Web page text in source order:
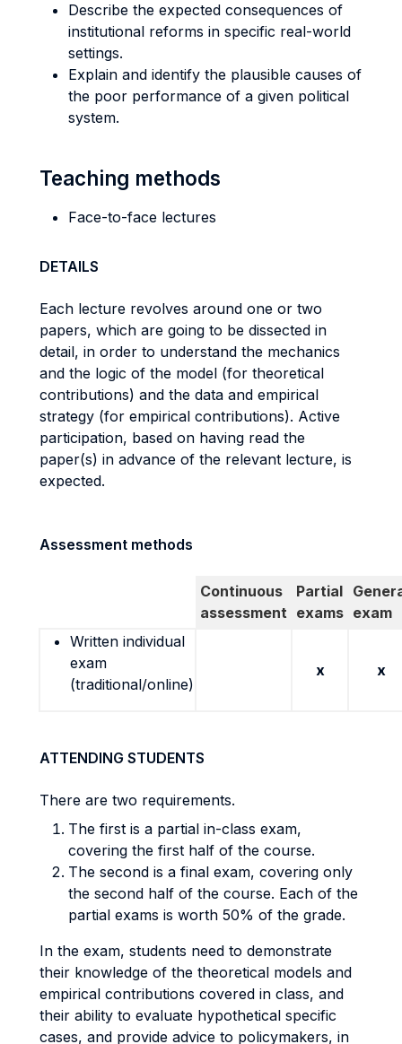
Describe the expected consequences of
institutional reforms in specific real-world
settings.
Explain and identify the plausible causes of
the poor performance of a given political
system.
Teaching methods
Face-to-face lectures
DETAILS
Each lecture revolves around one or two
papers, which are going to be dissected in
detail, in order to understand the mechanics
and the logic of the model (for theoretical
contributions) and the data and empirical
strategy (for empirical contributions). Active
participation, based on having read the
paper(s) in advance of the relevant lecture, is
expected.
Assessment methods
Continuous
assessment
Partial
exams exam
Written individual
exam
(traditional/online)
x x
ATTENDING STUDENTS
There are two requirements.
The first is a partial in-class exam,
covering the first half of the course.
The second is a final exam, covering only
the second half of the course. Each of the
partial exams is worth 50% of the grade.
In the exam, students need to demonstrate
their knowledge of the theoretical models and
empirical contributions covered in class, and
their ability to evaluate hypothetical specific
cases, and provide advice to policymakers, in